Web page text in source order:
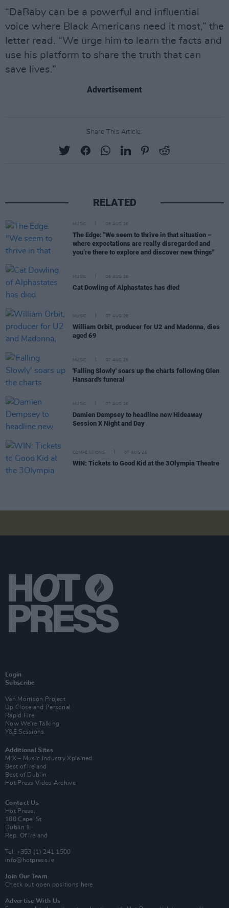
“DaBaby can be a powerful and influential
voice where Black Americans need it most,” the
letter read. “We urge him to learn the facts and
use his platform to share the truth that can
save lives.”
Advertisement
Share This Article:
RELATED
MUSIC 08 AUG 26
The Edge: "We seem to thrive in that situation –
where expectations are really disregarded and
you’re there to explore and discover new things"
MUSIC 08 AUG 26
Cat Dowling of Alphastates has died
MUSIC 07 AUG 26
William Orbit, producer for U2 and Madonna, dies
aged 69
MUSIC 07 AUG 26
'Falling Slowly' soars up the charts following Glen
Hansard's funeral
MUSIC 07 AUG 26
Damien Dempsey to headline new Hideaway
Session X Night and Day
COMPETITIONS 07 AUG 26
WIN: Tickets to Good Kid at the 3Olympia Theatre
Login
Subscribe
Van Morrison Project
Up Close and Personal
Rapid Fire
Now We’re Talking
Y&E Sessions
Additional Sites
MIX – Music Industry Xplained
Best of Ireland
Best of Dublin
Hot Press Video Archive
Contact Us
Hot Press,
100 Capel St
Dublin 1.
Rep. Of Ireland
Tel: +353 (1) 241 1500
info@hotpress.ie
Join Our Team
Check out open positions here
Advertise With Us